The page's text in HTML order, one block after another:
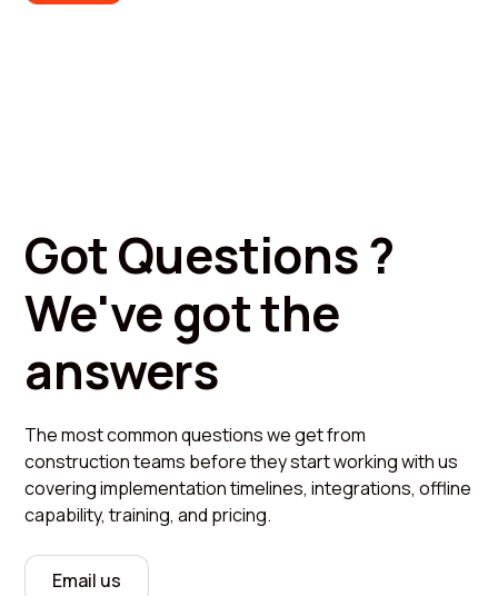
Got Questions ?
We've got the
answers
The most common questions we get from
construction teams before they start working with us
covering implementation timelines, integrations, offline
capability, training, and pricing.
Email us